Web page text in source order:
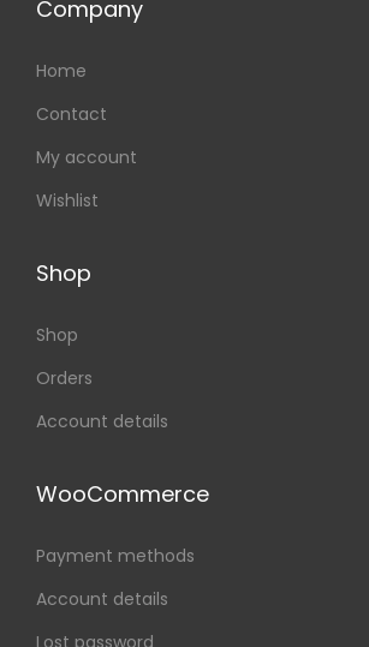
Company
Home
Contact
My account
Wishlist
Shop
Shop
Orders
Account details
WooCommerce
Payment methods
Account details